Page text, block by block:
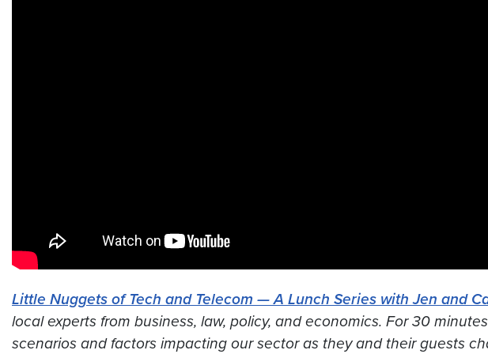
Little Nuggets of Tech and Telecom — A Lunch Series with Jen and
local experts from business, law, policy, and economics. For 30
scenarios and factors impacting our sector as they and their guests